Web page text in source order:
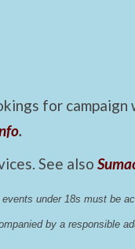
for
.
See also
under 18s must be
by a responsible